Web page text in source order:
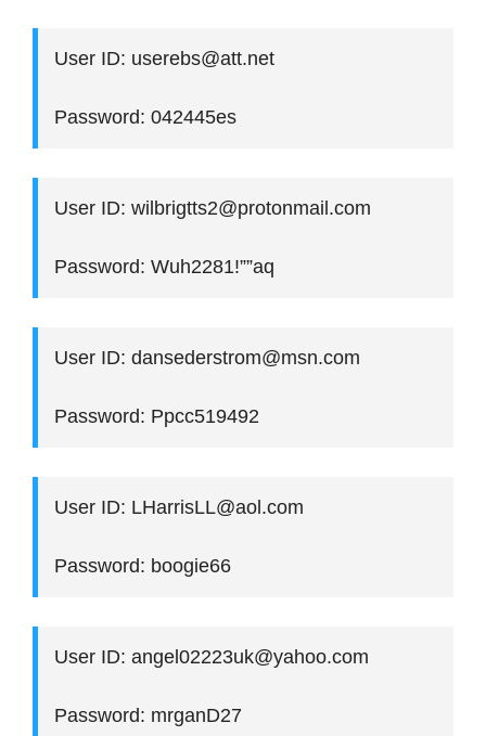
User ID: userebs@att.net
Password: 042445es
User ID: wilbrigtts2@protonmail.com
Password: Wuh2281!””aq
User ID: dansederstrom@msn.com
Password: Ppcc519492
User ID: LHarrisLL@aol.com
Password: boogie66
User ID: angel02223uk@yahoo.com
Password: mrganD27